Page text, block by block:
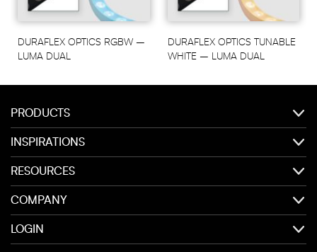
DURAFLEX OPTICS RGBW –
LUMA DUAL
DURAFLEX OPTICS TUNABLE
WHITE – LUMA DUAL
PRODUCTS
INSPIRATIONS
RESOURCES
COMPANY
LOGIN